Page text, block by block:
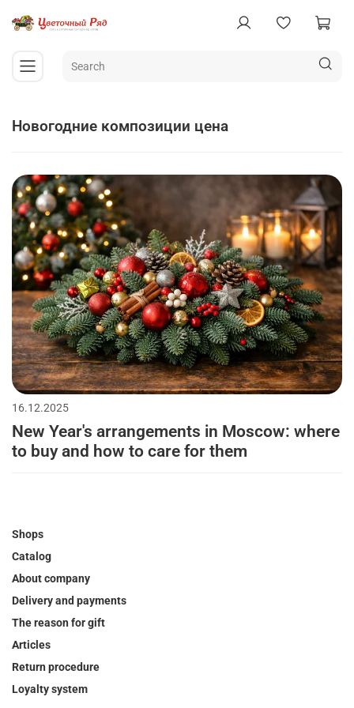
новогодние композиции цена
16.12.2025
New Year's arrangements in Moscow: where
to buy and how to care for them
Shops
Catalog
About company
Delivery and payments
The reason for gift
Articles
Return procedure
Loyalty system